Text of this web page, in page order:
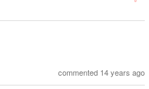
commented 14 years ago